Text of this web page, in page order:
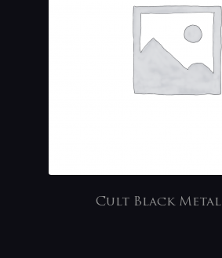
Cult Black Metal